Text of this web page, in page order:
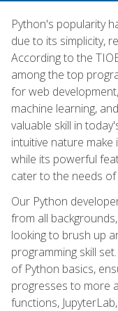
Python's popularity
due to its simplicity,
According to the
among the top
for web
machine learning,
valuable skill in
intuitive nature
while its powerful
cater to the needs
Our Python
from all
looking to brush up
programming skill
of Python basics,
progresses to more
functions,